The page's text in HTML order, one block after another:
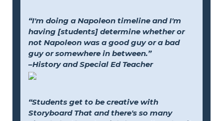
“I'm doing a Napoleon timeline and I'm
having [students] determine whether or
not Napoleon was a good guy or a bad
guy or somewhere in between.”
–History and Special Ed Teacher
“Students get to be creative with
Storyboard That and there's so many